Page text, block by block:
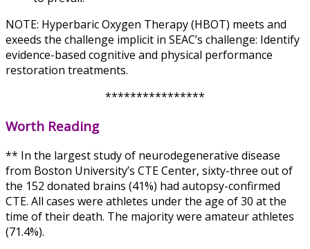
NOTE: Hyperbaric Oxygen Therapy (HBOT) meets and
exeeds the challenge implicit in SEAC’s challenge: Identify
evidence-based cognitive and physical performance
restoration treatments.
****************
Worth Reading
** In the largest study of neurodegenerative disease
from Boston University’s CTE Center, sixty-three out of
the 152 donated brains (41%) had autopsy-confirmed
CTE. All cases were athletes under the age of 30 at the
time of their death. The majority were amateur athletes
(71.4%).